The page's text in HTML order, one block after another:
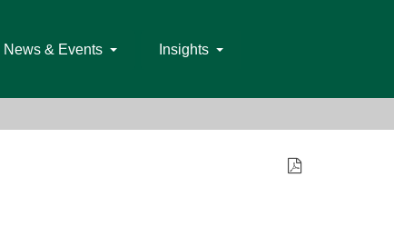
News & Events Insights